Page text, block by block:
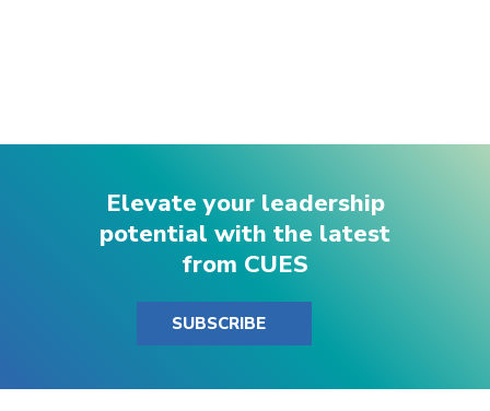
Elevate your leadership
potential with the latest
from CUES
SUBSCRIBE